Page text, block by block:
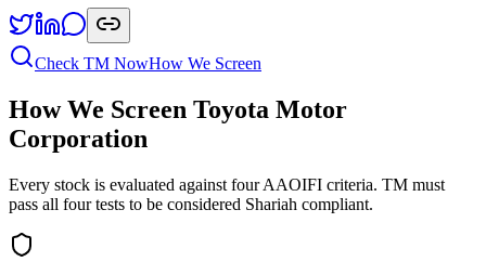
Check TM NowHow We Screen
How We Screen Toyota Motor
Corporation
Every stock is evaluated against four AAOIFI criteria. TM must
pass all four tests to be considered Shariah compliant.